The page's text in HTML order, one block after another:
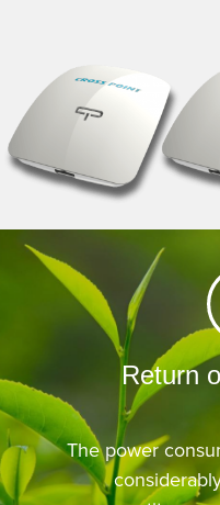
Return
The power